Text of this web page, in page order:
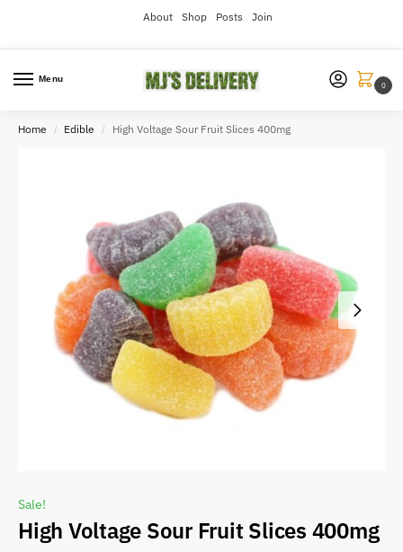
About Shop Posts Join
Menu
0
Home / Edible / High Voltage Sour Fruit Slices 400mg
Sale!
High Voltage Sour Fruit Slices 400mg